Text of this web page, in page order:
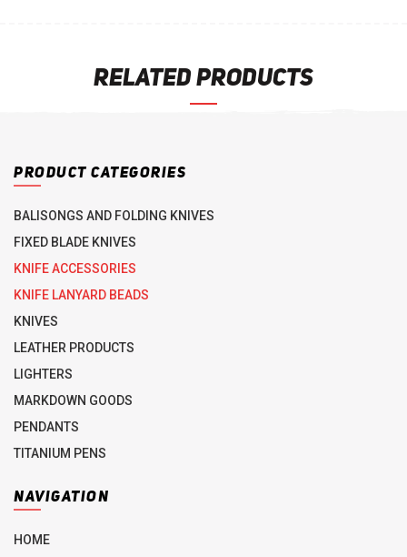
RELATED PRODUCTS
PRODUCT CATEGORIES
BALISONGS AND FOLDING KNIVES
FIXED BLADE KNIVES
KNIFE ACCESSORIES
KNIFE LANYARD BEADS
KNIVES
LEATHER PRODUCTS
LIGHTERS
MARKDOWN GOODS
PENDANTS
TITANIUM PENS
NAVIGATION
HOME